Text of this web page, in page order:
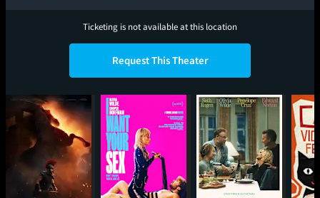
Ticketing is not available at this location
Request This Theater